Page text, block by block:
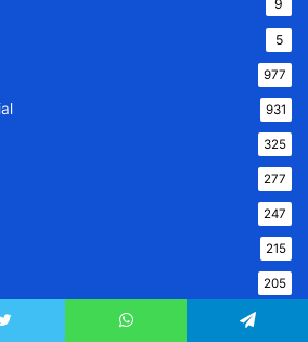
9
5
977
931
325
277
247
215
205